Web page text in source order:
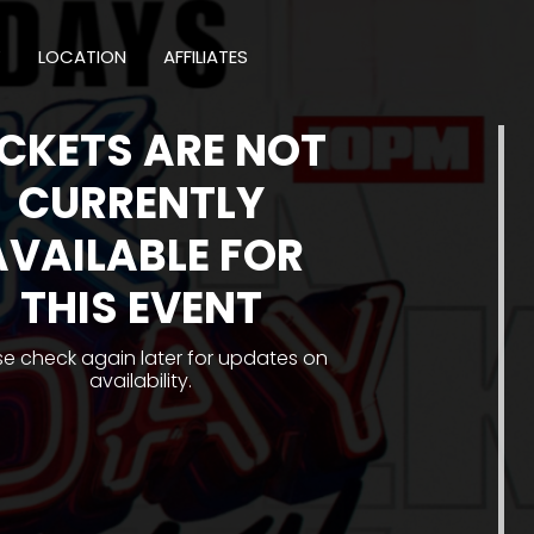
LOCATION AFFILIATES
ARE NOT
CURRENTLY
FOR
THIS EVENT
check again later for updates on
availability.